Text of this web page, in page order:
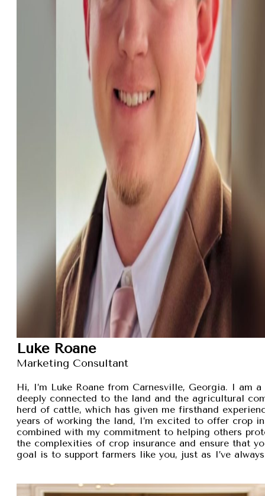
Luke Roane
Marketing Consultant
Hi, I’m Luke Roane from Carnesville, Georgia. I am
deeply connected to the land and the agricultural
herd of cattle, which has given me firsthand
years of working the land, I’m excited to offer crop
combined with my commitment to helping others
the complexities of crop insurance and ensure that
goal is to support farmers like you, just as I’ve